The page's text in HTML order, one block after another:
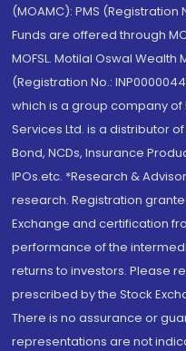
(MOAMC): PMS (Registration
Funds are offered through
MOFSL. Motilal Oswal Wealth
(Registration No.:
which is a group company of
Services Ltd. is a distributor of
Bond, NCDs, Insurance
IPOs.etc. *Research &
research. Registration
Exchange and certification
performance of the
returns to investors. Please
prescribed by the Stock
There is no assurance or
representations are not